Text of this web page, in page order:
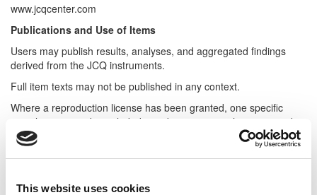
This website uses cookies
www.jcqcenter.com
Publications and Use of Items
Users may publish results, analyses, and aggregated findings
derived from the JCQ instruments.
Full item texts may not be published in any context.
Where a reproduction license has been granted, one specific
sample item may be included in a dissertation or thesis appendix
for illustrative purposes only.
The purpose is to demonstrate the characteristics of the
For academic and scientific publications, approved keywords may